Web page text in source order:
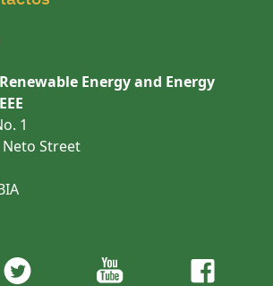
Energy and Energy
1
Street